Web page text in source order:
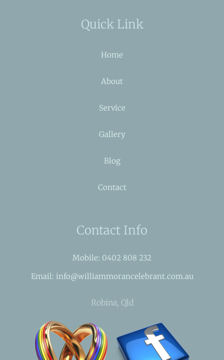
Quick Link
Home
About
Service
Gallery
Blog
Contact
Contact Info
Mobile: 0402 808 232
Email: info@williammorancelebrant.com.au
Robina, Qld